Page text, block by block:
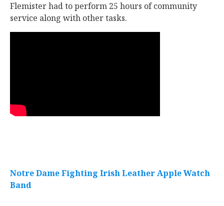
Flemister had to perform 25 hours of community
service along with other tasks.
Notre Dame Fighting Irish Leather Apple Watch
Band